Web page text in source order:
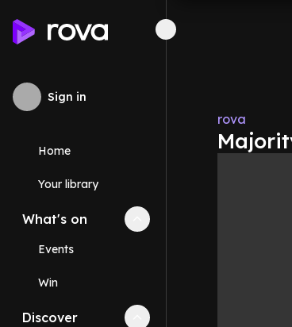
Sign in
Home
Your library
What's on Collapse
Events
Win
Discover Collapse
rova